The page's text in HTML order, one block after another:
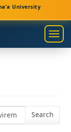
University